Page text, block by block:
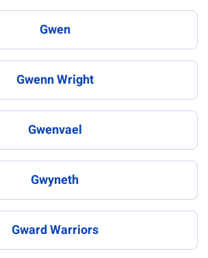
Gwen
Gwenn Wright
Gwenvael
Gwyneth
Gward Warriors